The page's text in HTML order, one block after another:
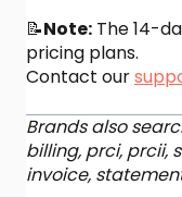
📝Note: The 14-
pricing plans.
Contact our
Brands also
billing, prci, prcii,
invoice,